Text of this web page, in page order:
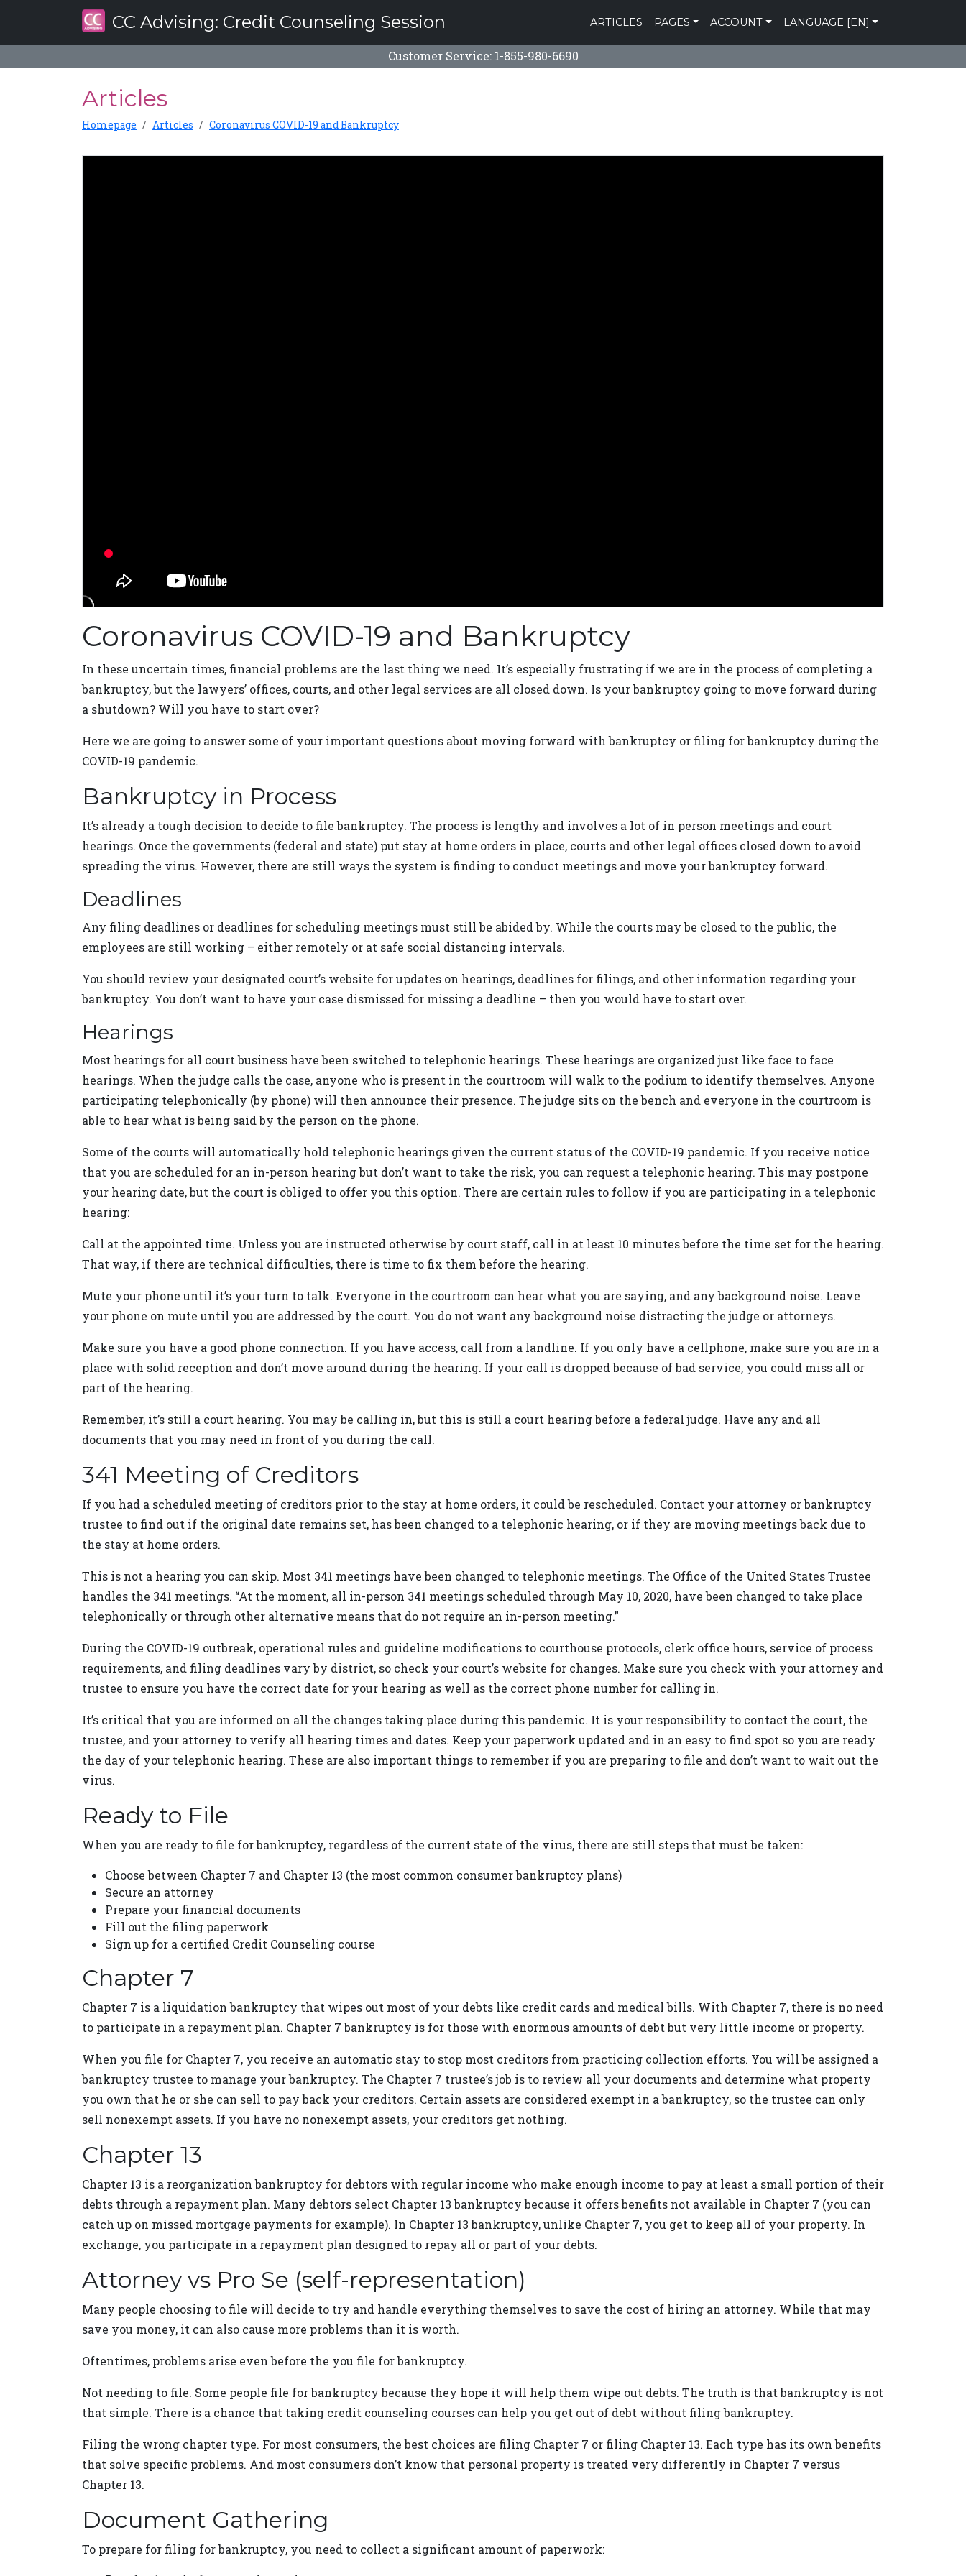
CC Advising: Credit Counseling Session ARTICLES PAGES ACCOUNT LANGUAGE [EN]
Customer Service: 1-855-980-6690
Articles
Homepage Articles Coronavirus COVID-19 and Bankruptcy
Coronavirus COVID-19 and Bankruptcy
In these uncertain times, financial problems are the last thing we need. It’s especially frustrating if we are in the process of completing a
bankruptcy, but the lawyers’ offices, courts, and other legal services are all closed down. Is your bankruptcy going to move forward during
a shutdown? Will you have to start over?
Here we are going to answer some of your important questions about moving forward with bankruptcy or filing for bankruptcy during the
COVID-19 pandemic.
Bankruptcy in Process
It’s already a tough decision to decide to file bankruptcy. The process is lengthy and involves a lot of in person meetings and court
hearings. Once the governments (federal and state) put stay at home orders in place, courts and other legal offices closed down to avoid
spreading the virus. However, there are still ways the system is finding to conduct meetings and move your bankruptcy forward.
Deadlines
Any filing deadlines or deadlines for scheduling meetings must still be abided by. While the courts may be closed to the public, the
employees are still working – either remotely or at safe social distancing intervals.
You should review your designated court’s website for updates on hearings, deadlines for filings, and other information regarding your
bankruptcy. You don’t want to have your case dismissed for missing a deadline – then you would have to start over.
Hearings
Most hearings for all court business have been switched to telephonic hearings. These hearings are organized just like face to face
hearings. When the judge calls the case, anyone who is present in the courtroom will walk to the podium to identify themselves. Anyone
participating telephonically (by phone) will then announce their presence. The judge sits on the bench and everyone in the courtroom is
able to hear what is being said by the person on the phone.
Some of the courts will automatically hold telephonic hearings given the current status of the COVID-19 pandemic. If you receive notice
that you are scheduled for an in-person hearing but don’t want to take the risk, you can request a telephonic hearing. This may postpone
your hearing date, but the court is obliged to offer you this option. There are certain rules to follow if you are participating in a telephonic
hearing:
Call at the appointed time. Unless you are instructed otherwise by court staff, call in at least 10 minutes before the time set for the hearing.
That way, if there are technical difficulties, there is time to fix them before the hearing.
Mute your phone until it’s your turn to talk. Everyone in the courtroom can hear what you are saying, and any background noise. Leave
your phone on mute until you are addressed by the court. You do not want any background noise distracting the judge or attorneys.
Make sure you have a good phone connection. If you have access, call from a landline. If you only have a cellphone, make sure you are in a
place with solid reception and don’t move around during the hearing. If your call is dropped because of bad service, you could miss all or
part of the hearing.
Remember, it’s still a court hearing. You may be calling in, but this is still a court hearing before a federal judge. Have any and all
documents that you may need in front of you during the call.
341 Meeting of Creditors
If you had a scheduled meeting of creditors prior to the stay at home orders, it could be rescheduled. Contact your attorney or bankruptcy
trustee to find out if the original date remains set, has been changed to a telephonic hearing, or if they are moving meetings back due to
the stay at home orders.
This is not a hearing you can skip. Most 341 meetings have been changed to telephonic meetings. The Office of the United States Trustee
handles the 341 meetings. “At the moment, all in-person 341 meetings scheduled through May 10, 2020, have been changed to take place
telephonically or through other alternative means that do not require an in-person meeting.”
During the COVID-19 outbreak, operational rules and guideline modifications to courthouse protocols, clerk office hours, service of process
requirements, and filing deadlines vary by district, so check your court’s website for changes. Make sure you check with your attorney and
trustee to ensure you have the correct date for your hearing as well as the correct phone number for calling in.
It’s critical that you are informed on all the changes taking place during this pandemic. It is your responsibility to contact the court, the
trustee, and your attorney to verify all hearing times and dates. Keep your paperwork updated and in an easy to find spot so you are ready
the day of your telephonic hearing. These are also important things to remember if you are preparing to file and don’t want to wait out the
virus.
Ready to File
When you are ready to file for bankruptcy, regardless of the current state of the virus, there are still steps that must be taken:
Choose between Chapter 7 and Chapter 13 (the most common consumer bankruptcy plans)
Secure an attorney
Prepare your financial documents
Fill out the filing paperwork
Sign up for a certified Credit Counseling course
Chapter 7
Chapter 7 is a liquidation bankruptcy that wipes out most of your debts like credit cards and medical bills. With Chapter 7, there is no need
to participate in a repayment plan. Chapter 7 bankruptcy is for those with enormous amounts of debt but very little income or property.
When you file for Chapter 7, you receive an automatic stay to stop most creditors from practicing collection efforts. You will be assigned a
bankruptcy trustee to manage your bankruptcy. The Chapter 7 trustee’s job is to review all your documents and determine what property
you own that he or she can sell to pay back your creditors. Certain assets are considered exempt in a bankruptcy, so the trustee can only
sell nonexempt assets. If you have no nonexempt assets, your creditors get nothing.
Chapter 13
Chapter 13 is a reorganization bankruptcy for debtors with regular income who make enough income to pay at least a small portion of their
debts through a repayment plan. Many debtors select Chapter 13 bankruptcy because it offers benefits not available in Chapter 7 (you can
catch up on missed mortgage payments for example). In Chapter 13 bankruptcy, unlike Chapter 7, you get to keep all of your property. In
exchange, you participate in a repayment plan designed to repay all or part of your debts.
Attorney vs Pro Se (self-representation)
Many people choosing to file will decide to try and handle everything themselves to save the cost of hiring an attorney. While that may
save you money, it can also cause more problems than it is worth.
Oftentimes, problems arise even before the you file for bankruptcy.
Not needing to file. Some people file for bankruptcy because they hope it will help them wipe out debts. The truth is that bankruptcy is not
that simple. There is a chance that taking credit counseling courses can help you get out of debt without filing bankruptcy.
Filing the wrong chapter type. For most consumers, the best choices are filing Chapter 7 or filing Chapter 13. Each type has its own benefits
that solve specific problems. And most consumers don’t know that personal property is treated very differently in Chapter 7 versus
Chapter 13.
Document Gathering
To prepare for filing for bankruptcy, you need to collect a significant amount of paperwork: